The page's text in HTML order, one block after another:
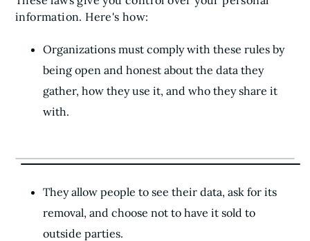
information. Here's how:
Organizations must comply with these rules by
being open and honest about the data they
gather, how they use it, and who they share it
with.
They allow people to see their data, ask for its
removal, and choose not to have it sold to
outside parties.